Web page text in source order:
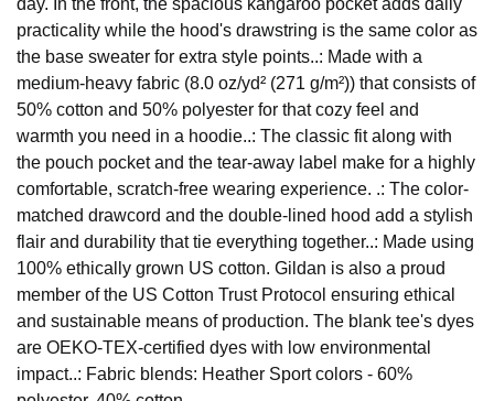
day. In the front, the spacious kangaroo pocket adds daily
practicality while the hood's drawstring is the same color as
the base sweater for extra style points..: Made with a
medium-heavy fabric (8.0 oz/yd² (271 g/m²)) that consists of
50% cotton and 50% polyester for that cozy feel and
warmth you need in a hoodie..: The classic fit along with
the pouch pocket and the tear-away label make for a highly
comfortable, scratch-free wearing experience. .: The color-
matched drawcord and the double-lined hood add a stylish
flair and durability that tie everything together..: Made using
100% ethically grown US cotton. Gildan is also a proud
member of the US Cotton Trust Protocol ensuring ethical
and sustainable means of production. The blank tee's dyes
are OEKO-TEX-certified dyes with low environmental
impact..: Fabric blends: Heather Sport colors - 60%